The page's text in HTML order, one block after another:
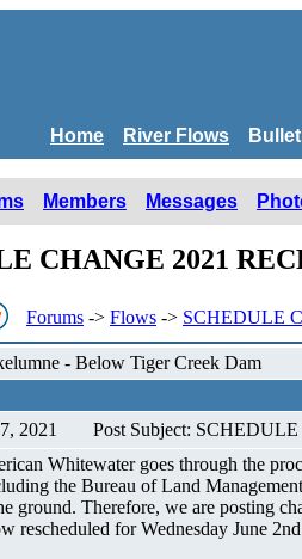
Home River Flows
Members Messages
CHANGE 2021
Forums -> Flows -> SCHEDULE
- Below Tiger Creek Dam
2021
Post Subject:
Whitewater goes through the
the Bureau of Land
ground. Therefore, we are posting
rescheduled for Wednesday June